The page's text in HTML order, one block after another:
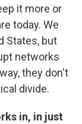
it more or
today. We
States, but
networks
they don't
divide.
in, in just